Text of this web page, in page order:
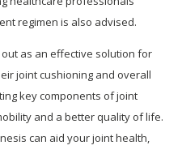
regimen is also advised.
as an effective solution for
joint cushioning and overall
key components of joint
and a better quality of life.
can aid your joint health,